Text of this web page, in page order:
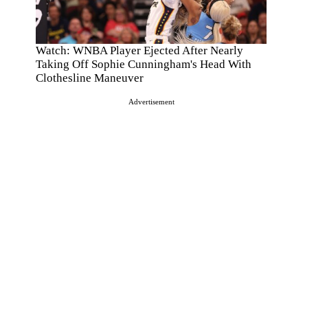
Watch: WNBA Player Ejected After Nearly
Taking Off Sophie Cunningham's Head With
Clothesline Maneuver
Advertisement